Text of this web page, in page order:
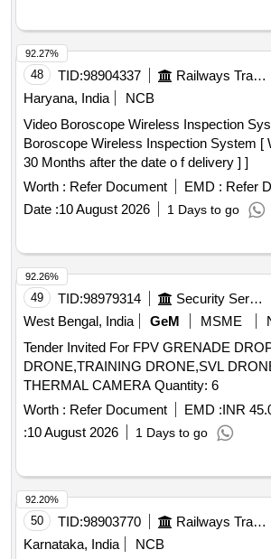
48 TID:98904337 Railways Transport Services
Haryana, India
NCB
Video Boroscope Wireless Inspection System .
Boroscope Wireless Inspection System [
30 Months after the date o f delivery ] ]
Worth : Refer Document EMD : Refer
Date :10 August 2026 1 Days to go
92.27%
49 TID:98979314 Security Services
West Bengal, India
GeM MSME
Tender Invited For FPV GRENADE
DRONE,TRAINING DRONE,SVL
THERMAL CAMERA Quantity: 6
Worth : Refer Document EMD :INR
:10 August 2026 1 Days to go
92.26%
50 TID:98903770 Railways Transport Services
Karnataka, India
NCB
92.20%